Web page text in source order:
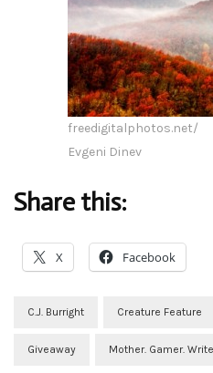
freedigitalphotos.net/
Evgeni Dinev
Share this:
X Facebook
C.J. Burright Creature Feature
Giveaway Mother. Gamer.